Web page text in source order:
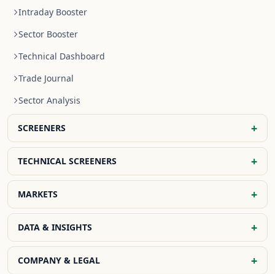
Intraday Booster
Sector Booster
Technical Dashboard
Trade Journal
Sector Analysis
SCREENERS +
NR4 Stocks
NR7 Stocks
Previous Day High Breakout
Previous Day Low Breakout
Previous Day Open Breakout
Bullish Crossover Stocks
TECHNICAL SCREENERS +
EMA Screener
SMA Screener
WMA Screener
OHLC Screener
MARKETS +
Global Indices
Indian Indices
Global Market Today
DATA & INSIGHTS +
FII DII Data
COMPANY & LEGAL +